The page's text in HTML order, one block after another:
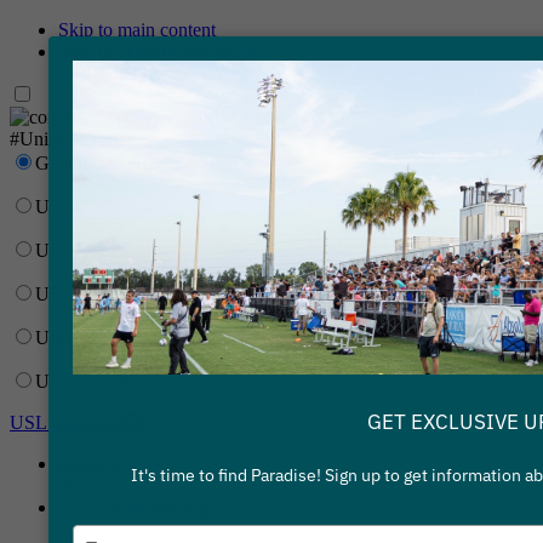
Skip to main content
#UnitedForSoccer
Gainbridge Super League
USL Championship
USL League One
USL League Two
USL W League
USL Academy
USL Corporate
GET EXCLUSIVE
It's time to find Paradise! Sign up to get information
Type